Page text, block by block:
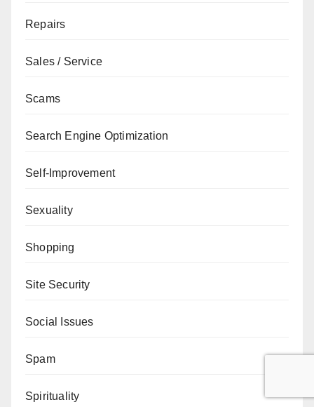
Repairs
Sales / Service
Scams
Search Engine Optimization
Self-Improvement
Sexuality
Shopping
Site Security
Social Issues
Spam
Spirituality